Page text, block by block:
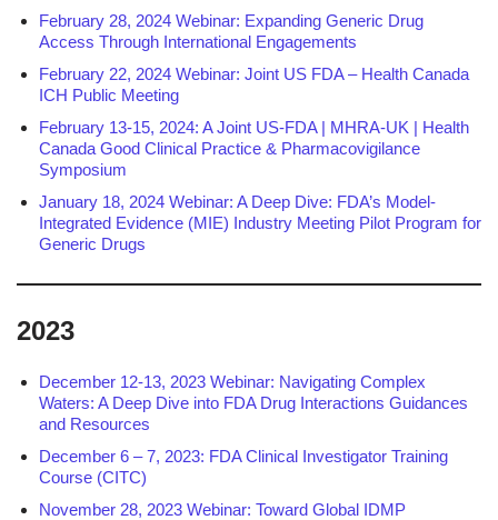
February 28, 2024 Webinar: Expanding Generic Drug
Access Through International Engagements
February 22, 2024 Webinar: Joint US FDA – Health Canada
ICH Public Meeting
February 13-15, 2024: A Joint US-FDA | MHRA-UK | Health
Canada Good Clinical Practice & Pharmacovigilance
Symposium
January 18, 2024 Webinar: A Deep Dive: FDA’s Model-
Integrated Evidence (MIE) Industry Meeting Pilot Program for
Generic Drugs
2023
December 12-13, 2023 Webinar: Navigating Complex
Waters: A Deep Dive into FDA Drug Interactions Guidances
and Resources
December 6 – 7, 2023: FDA Clinical Investigator Training
Course (CITC)
November 28, 2023 Webinar: Toward Global IDMP